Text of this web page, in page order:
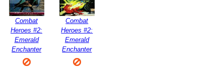
Combat
Heroes #2:
Emerald
Enchanter
Combat
Heroes #2:
Emerald
Enchanter